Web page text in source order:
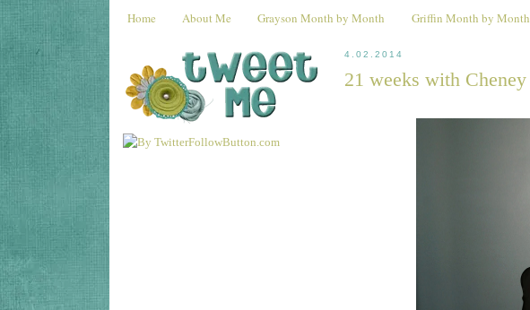
Home About Me Grayson Month by Month Griffin Month by Month
4.02.2014
21 weeks with Cheney